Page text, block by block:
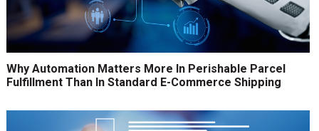
Why Automation Matters More In Perishable Parcel
Fulfillment Than In Standard E-Commerce Shipping